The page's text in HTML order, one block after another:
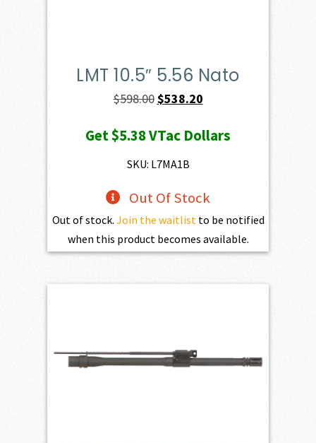
LMT 10.5″ 5.56 Nato
$598.00Original
was:
$598.00.
$538.20Current
is:
Get$5.38VTac Dollars
SKU: L7MA1B
Out Of Stock
Out of stock. Join the waitlist to be notified
when this product becomes available.